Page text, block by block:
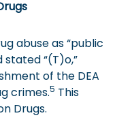
abuse as “public
stated “(T)o,”
of the DEA
crimes.5 This
Drugs.